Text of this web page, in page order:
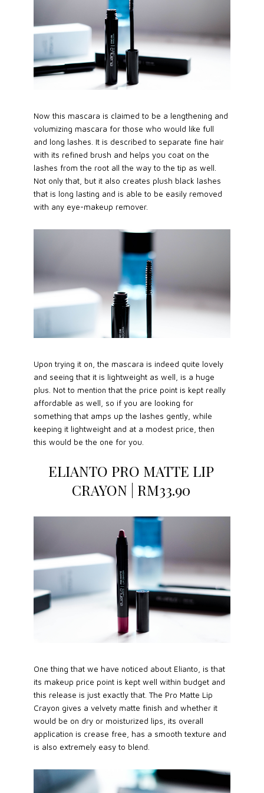
Now this mascara is claimed to be a lengthening and
volumizing mascara for those who would like full
and long lashes. It is described to separate fine hair
with its refined brush and helps you coat on the
lashes from the root all the way to the tip as well.
Not only that, but it also creates plush black lashes
that is long lasting and is able to be easily removed
with any eye-makeup remover.
Upon trying it on, the mascara is indeed quite lovely
and seeing that it is lightweight as well, is a huge
plus. Not to mention that the price point is kept really
affordable as well, so if you are looking for
something that amps up the lashes gently, while
keeping it lightweight and at a modest price, then
this would be the one for you.
ELIANTO PRO MATTE LIP
CRAYON | RM33.90
One thing that we have noticed about Elianto, is that
its makeup price point is kept well within budget and
this release is just exactly that. The Pro Matte Lip
Crayon gives a velvety matte finish and whether it
would be on dry or moisturized lips, its overall
application is crease free, has a smooth texture and
is also extremely easy to blend.